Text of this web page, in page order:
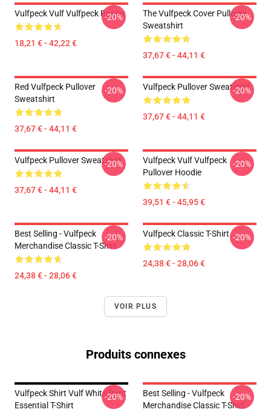
Vulfpeck Vulf Vulfpeck Poster
18,21 € - 42,22 €
-20%
The Vulfpeck Cover Pullover
Sweatshirt
37,67 € - 44,11 €
-20%
Red Vulfpeck Pullover
Sweatshirt
37,67 € - 44,11 €
-20% Vulfpeck Pullover Sweatshirt
37,67 € - 44,11 €
-20%
Vulfpeck Pullover Sweatshirt
37,67 € - 44,11 €
-20%
Vulfpeck Vulf Vulfpeck
Pullover Hoodie
39,51 € - 45,95 €
-20%
Best Selling - Vulfpeck
Merchandise Classic T-Shirt
24,38 € - 28,06 €
-20% Vulfpeck Classic T-Shirt
24,38 € - 28,06 €
-20%
VOIR PLUS
Produits connexes
Vulfpeck Shirt Vulf White Print
Essential T-Shirt
-20%
Best Selling - Vulfpeck
Merchandise Classic T-Shirt
-20%